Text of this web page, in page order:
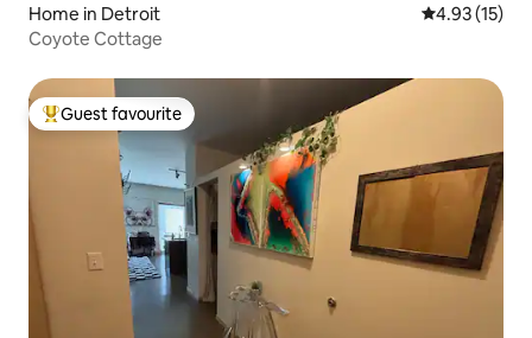
Home in Detroit 4.93 out of 5
4.93 (15)
Coyote Cottage
Top guest favourite
Guest favourite